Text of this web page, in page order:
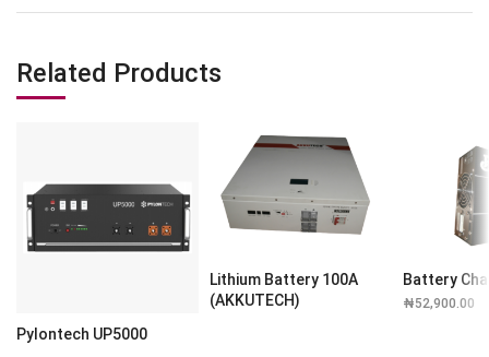
Related Products
Pylontech UP5000
Lithium Battery 100A
(AKKUTECH)
Battery
₦52,900.00